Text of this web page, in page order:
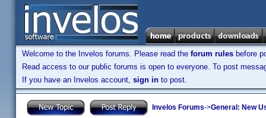
Welcome to the Invelos forums. Please read the forum rules before
Read access to our public forums is open to everyone. To post
If you have an Invelos account, sign in to post.
Invelos Forums->General: New